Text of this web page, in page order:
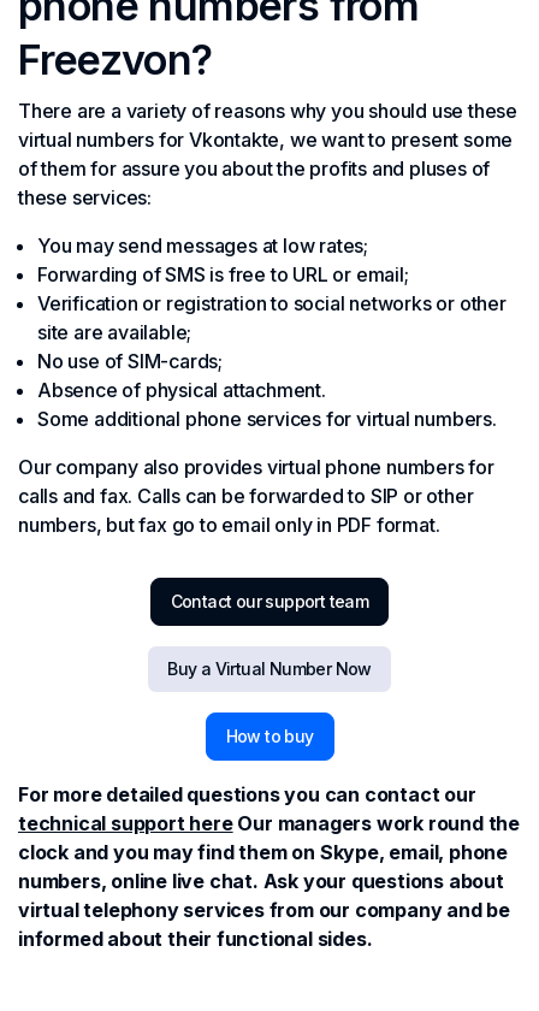
Freezvon?
There are a variety of reasons why you should use these
virtual numbers for Vkontakte, we want to present some
of them for assure you about the profits and pluses of
these services:
You may send messages at low rates;
Forwarding of SMS is free to URL or email;
Verification or registration to social networks or other
site are available;
No use of SIM-cards;
Absence of physical attachment.
Some additional phone services for virtual numbers.
Our company also provides virtual phone numbers for
calls and fax. Calls can be forwarded to SIP or other
numbers, but fax go to email only in PDF format.
Contact our support team
Buy a Virtual Number Now
How to buy
For more detailed questions you can contact our
technical support hereOur managers work round the
clock and you may find them on Skype, email, phone
numbers, online live chat. Ask your questions about
virtual telephony services from our company and be
informed about their functional sides.